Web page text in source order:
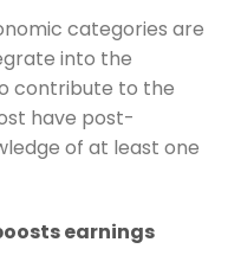
categories are
into the
contribute to the
have post-
of at least one
earnings